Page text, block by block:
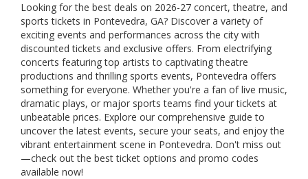
Looking for the best deals on 2026-27 concert, theatre, and
sports tickets in Pontevedra, GA? Discover a variety of
exciting events and performances across the city with
discounted tickets and exclusive offers. From electrifying
concerts featuring top artists to captivating theatre
productions and thrilling sports events, Pontevedra offers
something for everyone. Whether you're a fan of live music,
dramatic plays, or major sports teams find your tickets at
unbeatable prices. Explore our comprehensive guide to
uncover the latest events, secure your seats, and enjoy the
vibrant entertainment scene in Pontevedra. Don't miss out
—check out the best ticket options and promo codes
available now!